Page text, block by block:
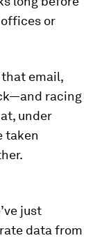
or
email,
racing
under
taken
just
data from